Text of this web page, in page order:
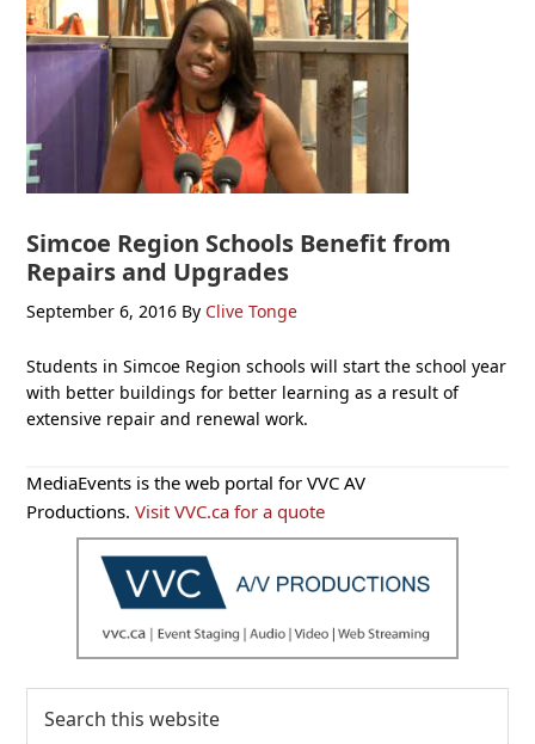
Simcoe Region Schools Benefit from
Repairs and Upgrades
September 6, 2016 By Clive Tonge
Students in Simcoe Region schools will start the school year
with better buildings for better learning as a result of
extensive repair and renewal work.
Primary
Sidebar
MediaEvents is the web portal for VVC AV
Productions.Visit VVC.ca for a quote
this